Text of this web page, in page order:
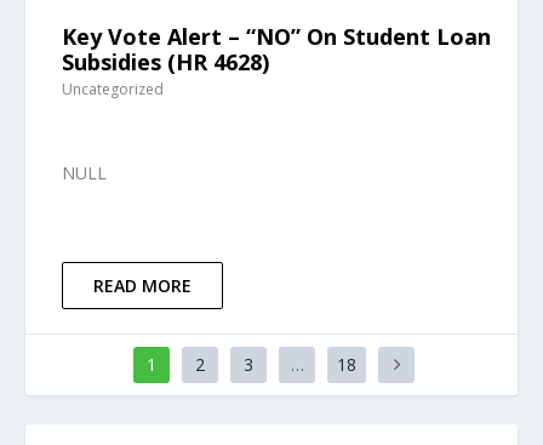
Key Vote Alert – “NO” On Student Loan
Subsidies (HR 4628)
Uncategorized
NULL
READ MORE
1 2 3 … 18